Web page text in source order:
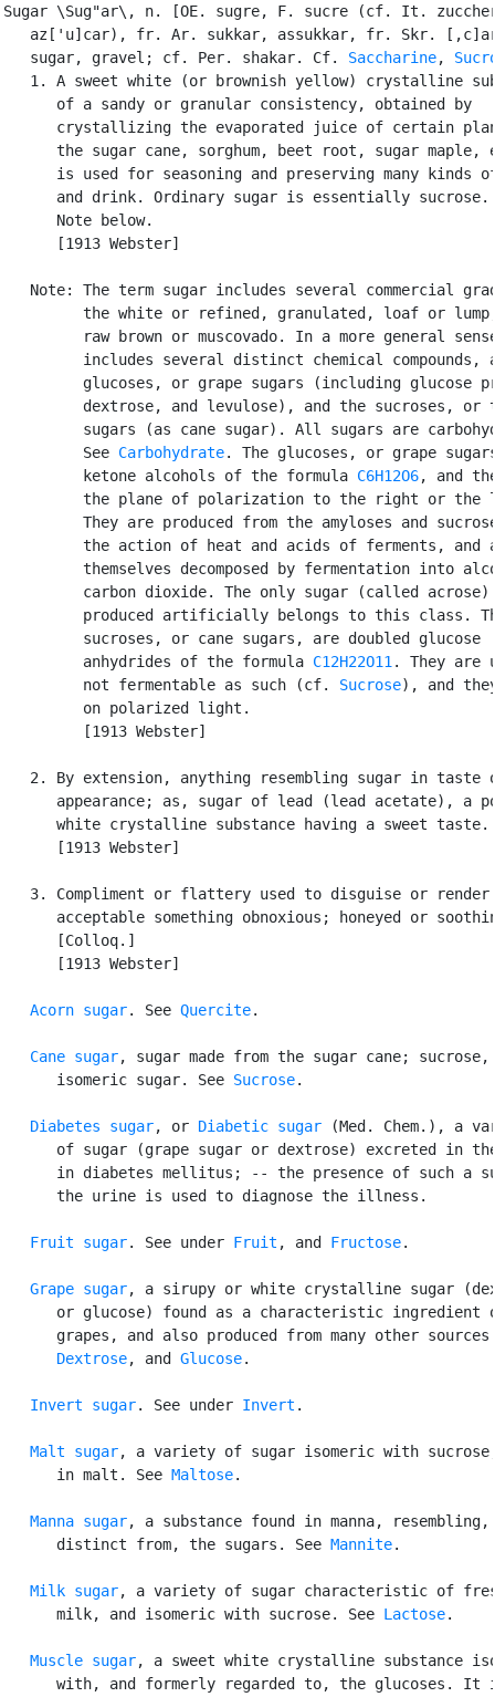
Sugar \Sug"ar\, n. [OE. sugre, F. sucre (cf. It.
az['u]car), fr. Ar. sukkar, assukkar, fr. Skr.
   sugar, gravel; cf. Per. shakar. Cf.
Saccharine,
1. A sweet white (or brownish yellow) crystalline
      of a sandy or granular consistency, obtained by
crystallizing the evaporated juice of certain
the sugar cane, sorghum, beet root, sugar maple,
is used for seasoning and preserving many kinds
and drink. Ordinary sugar is essentially sucrose.
      Note below.
      [1913 Webster]
Note: The term sugar includes several commercial
the white or refined, granulated, loaf or
raw brown or muscovado. In a more general
includes several distinct chemical compounds,
glucoses, or grape sugars (including glucose
dextrose, and levulose), and the sucroses, or
sugars (as cane sugar). All sugars are
         See
Carbohydrate. The glucoses, or grape
         ketone alcohols of the formula
C6H12O6, and
the plane of polarization to the right or the
They are produced from the amyloses and
the action of heat and acids of ferments, and
themselves decomposed by fermentation into
carbon dioxide. The only sugar (called acrose)
produced artificially belongs to this class.
         sucroses, or cane sugars, are doubled glucose
         anhydrides of the formula
C12H22O11 . They are
         not fermentable as such (cf.
Sucrose), and
         on polarized light.
         [1913 Webster]
2. By extension, anything resembling sugar in taste
appearance; as, sugar of lead (lead acetate), a
      white crystalline substance having a sweet taste.
      [1913 Webster]
   3. Compliment or flattery used to disguise or render
acceptable something obnoxious; honeyed or
      [Colloq.]
      [1913 Webster]
Acorn sugar. See Quercite.
Cane sugar, sugar made from the sugar cane;
      isomeric sugar. See
Sucrose.
Diabetes sugar, or Diabetic sugar (Med. Chem.), a
of sugar (grape sugar or dextrose) excreted in
in diabetes mellitus; -- the presence of such a
      the urine is used to diagnose the illness.
Fruit sugar. See under Fruit , and Fructose.
Grape sugar, a sirupy or white crystalline sugar
or glucose) found as a characteristic ingredient
grapes, and also produced from many other
Dextrose, and Glucose.
Invert sugar. See under Invert .
Malt sugar, a variety of sugar isomeric with
      in malt. See
Maltose.
Manna sugar, a substance found in manna,
      distinct from, the sugars. See
Mannite.
Milk sugar, a variety of sugar characteristic of
      milk, and isomeric with sucrose. See
Lactose.
Muscle sugar, a sweet white crystalline substance
with, and formerly regarded to, the glucoses. It